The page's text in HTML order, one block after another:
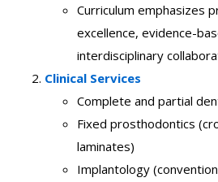
Curriculum emphasizes
excellence, evidence-
interdisciplinary
Clinical Services
Complete and partial
Fixed prosthodontics
laminates)
Implantology